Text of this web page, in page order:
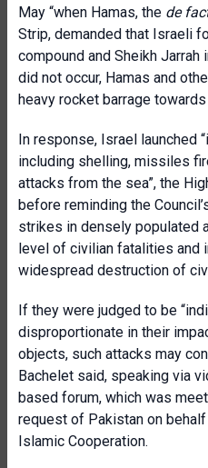
May “when Hamas, the de
Strip, demanded that Israeli
compound and Sheikh Jarrah
did not occur, Hamas and
heavy rocket barrage towards
In response, Israel launched
including shelling, missiles
attacks from the sea”, the
before reminding the
strikes in densely populated
level of civilian fatalities and
widespread destruction of
If they were judged to be
disproportionate in their
objects, such attacks may
Bachelet said, speaking via
based forum, which was
request of Pakistan on
Islamic Cooperation.